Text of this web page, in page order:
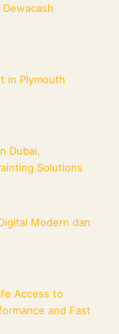
in Plymouth
Dubai,
Solutions
Modern dan
Access to
and Fast